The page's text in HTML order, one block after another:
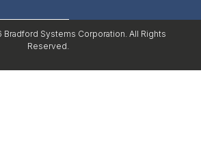
Bradford Systems Corporation. All Rights
Reserved.